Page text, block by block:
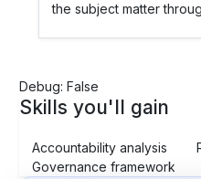
the subject matter
Debug: False
Skills you'll gain
Accountability analysis
Governance framework